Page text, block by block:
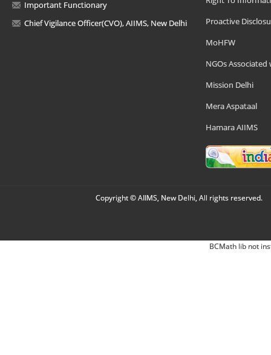
Important Functionary
Chief Vigilance Officer(CVO), AIIMS, New Delhi
Proactive
MoHFW
NGOs Associated
Mission Delhi
Mera Aspataal
Hamara AIIMS
Copyright © AIIMS, New Delhi, All rights reserved.
BCMath lib not